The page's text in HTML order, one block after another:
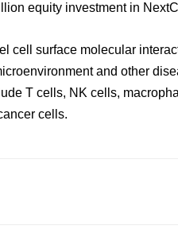
equity investment in
cell surface molecular
and other
e T cells, NK cells,
cells.